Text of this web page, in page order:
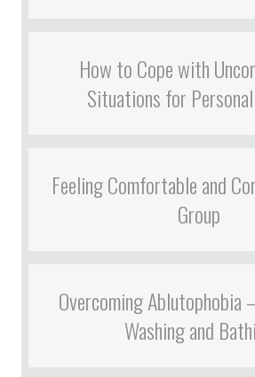
How to Cope with
Situations for
Feeling Comfortable and
Group
Overcoming Ablutophobia
Washing and